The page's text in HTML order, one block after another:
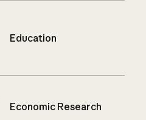
Education
Economic Research